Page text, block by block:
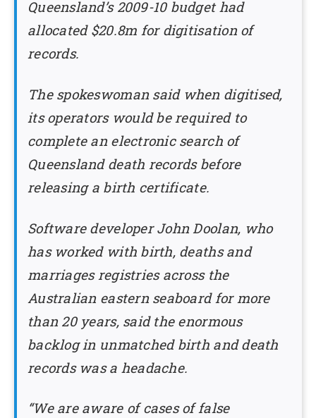
Queensland’s 2009-10 budget had
allocated $20.8m for digitisation of
records.
The spokeswoman said when digitised,
its operators would be required to
complete an electronic search of
Queensland death records before
releasing a birth certificate.
Software developer John Doolan, who
has worked with birth, deaths and
marriages registries across the
Australian eastern seaboard for more
than 20 years, said the enormous
backlog in unmatched birth and death
records was a headache.
“We are aware of cases of false